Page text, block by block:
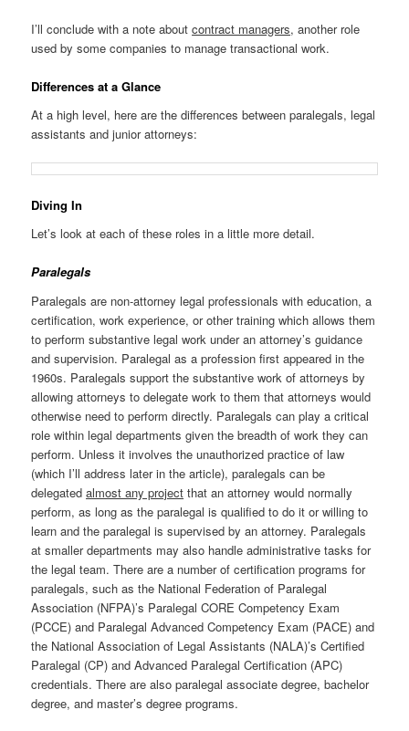
I’ll conclude with a note aboutcontract managers, another role
used by some companies to manage transactional work.
Differences at a Glance
At a high level, here are the differences between paralegals, legal
assistants and junior attorneys:
Diving In
Let’s look at each of these roles in a little more detail.
Paralegals
Paralegals are non-attorney legal professionals with education, a
certification, work experience, or other training which allows them
to perform substantive legal work under an attorney’s guidance
and supervision. Paralegal as a profession first appeared in the
1960s. Paralegals support the substantive work of attorneys by
allowing attorneys to delegate work to them that attorneys would
otherwise need to perform directly. Paralegals can play a critical
role within legal departments given the breadth of work they can
perform. Unless it involves the unauthorized practice of law
(which I’ll address later in the article), paralegals can be
delegatedalmost any project that an attorney would normally
perform, as long as the paralegal is qualified to do it or willing to
learn and the paralegal is supervised by an attorney. Paralegals
at smaller departments may also handle administrative tasks for
the legal team. There are a number of certification programs for
paralegals, such as the National Federation of Paralegal
Association (NFPA)’s Paralegal CORE Competency Exam
(PCCE) and Paralegal Advanced Competency Exam (PACE) and
the National Association of Legal Assistants (NALA)’s Certified
Paralegal (CP) and Advanced Paralegal Certification (APC)
credentials. There are also paralegal associate degree, bachelor
degree, and master’s degree programs.